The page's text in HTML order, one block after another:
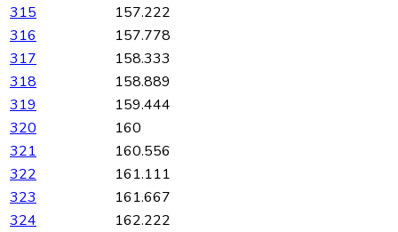
315
157.222
316
157.778
317
158.333
318
158.889
319
159.444
320
160
321
160.556
322
161.111
323
161.667
324
162.222